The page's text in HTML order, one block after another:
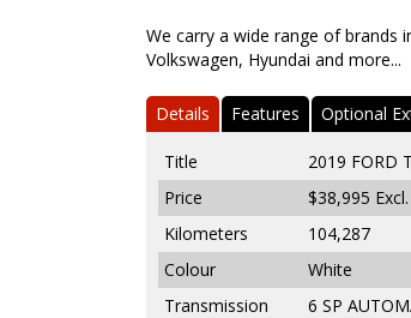
We carry a wide range of brands
Volkswagen, Hyundai and more...
Details Features Optional
Title
2019 FORD
Price
$38,995
Kilometers
104,287
Colour
White
Transmission
6 SP